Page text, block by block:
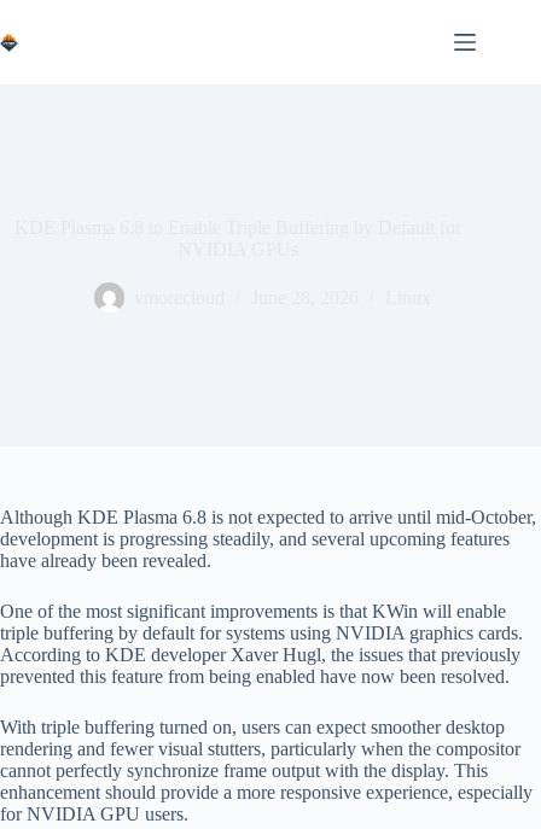
to
content
Although KDE Plasma 6.8 is not expected to arrive until mid-October,
development is progressing steadily, and several upcoming features
have already been revealed.
One of the most significant improvements is that KWin will enable
triple buffering by default for systems using NVIDIA graphics cards.
According to KDE developer Xaver Hugl, the issues that previously
prevented this feature from being enabled have now been resolved.
With triple buffering turned on, users can expect smoother desktop
rendering and fewer visual stutters, particularly when the compositor
cannot perfectly synchronize frame output with the display. This
enhancement should provide a more responsive experience, especially
for NVIDIA GPU users.